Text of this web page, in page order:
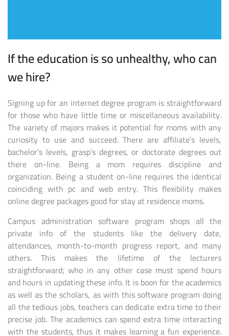
If the education is so unhealthy, who can
we hire?
Signing up for an internet degree program is straightforward
for those who have little time or miscellaneous availability.
The variety of majors makes it potential for moms with any
curiosity to use and succeed. There are affiliate’s levels,
bachelor’s levels, grasp’s degrees, or doctorate degrees out
there on-line. Being a mom requires discipline and
organization. Being a student on-line requires the identical
coinciding with pc and web entry. This flexibility makes
online degree packages good for stay at residence moms.
Campus administration software program shops all the
private info of the students like the delivery date,
attendances, month-to-month progress report, and many
others. This makes the lifetime of the lecturers
straightforward; who in any other case must spend hours
and hours in updating these info. It is boon for the academics
as well as the scholars, as with this software program doing
all the tedious jobs, teachers can dedicate extra time to their
precise job. The academics can spend extra time interacting
with the students, thus it makes learning a fun experience.